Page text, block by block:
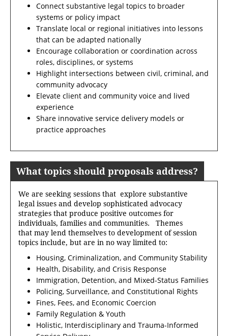
Connect substantive legal topics to broader
systems or policy impact
Translate local or regional initiatives into lessons
that can be adapted nationally
Encourage collaboration or coordination across
roles, disciplines, or systems
Highlight intersections between civil, criminal, and
community advocacy
Elevate client and community voice and lived
experience
Share innovative service delivery models or
practice approaches
What topics should proposals address?
We are seeking sessions that explore substantive
legal issues and develop sophisticated advocacy
strategies that produce positive outcomes for
individuals, families and communities. Themes
that may lend themselves to development of session
topics include, but are in no way limited to:
Housing, Criminalization, and Community Stability
Health, Disability, and Crisis Response
Immigration, Detention, and Mixed-Status Families
Policing, Surveillance, and Constitutional Rights
Fines, Fees, and Economic Coercion
Family Regulation & Youth
Holistic, Interdisciplinary and Trauma-Informed